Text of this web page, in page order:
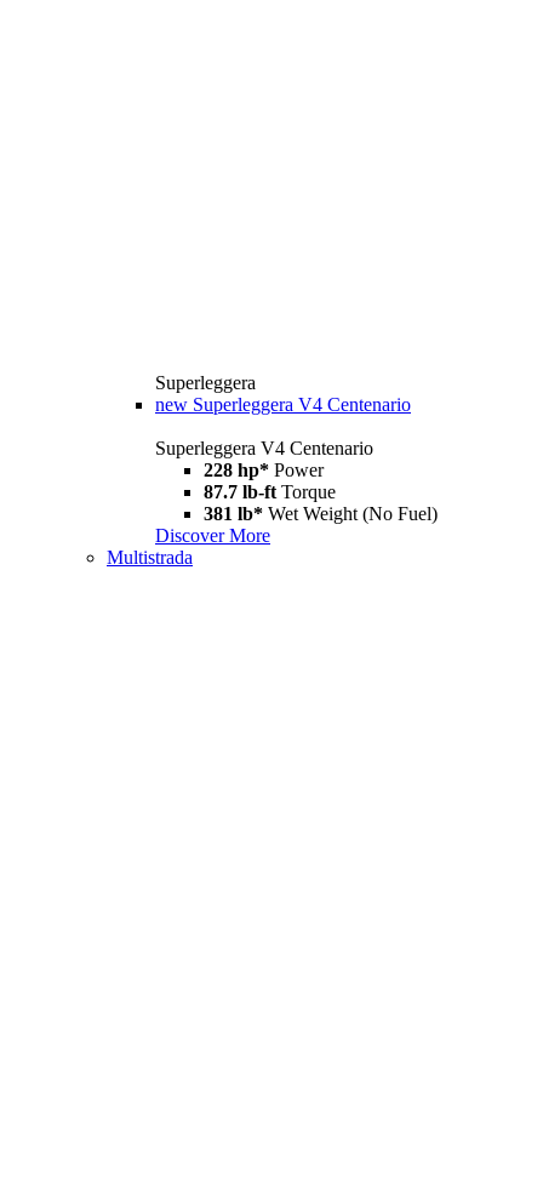
Superleggera
new Superleggera V4 Centenario
Superleggera V4 Centenario
228 hp* Power
87.7 lb-ft Torque
381 lb* Wet Weight (No Fuel)
Discover More
Multistrada